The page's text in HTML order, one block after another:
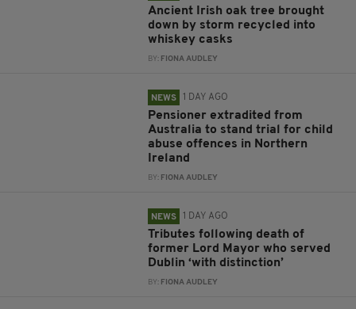
Ancient Irish oak tree brought
down by storm recycled into
whiskey casks
BY: FIONA AUDLEY
NEWS 1 DAY AGO
Pensioner extradited from
Australia to stand trial for child
abuse offences in Northern
Ireland
BY: FIONA AUDLEY
NEWS 1 DAY AGO
Tributes following death of
former Lord Mayor who served
Dublin ‘with distinction’
BY: FIONA AUDLEY